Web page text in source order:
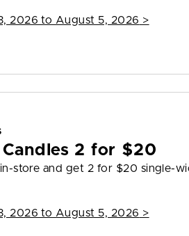
2026 to August 5, 2026 >
2 for $20
store and get 2 for $20 single-
2026 to August 5, 2026 >